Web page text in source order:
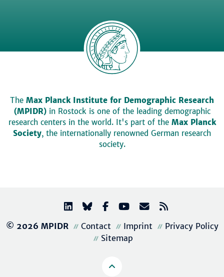
The Max Planck Institute for Demographic Research
(MPIDR)in Rostock is one of the leading demographic
research centers in the world. It's part of the Max Planck
Society, the internationally renowned German research
society.
© 2026 MPIDR Contact Imprint
Privacy Policy
Sitemap